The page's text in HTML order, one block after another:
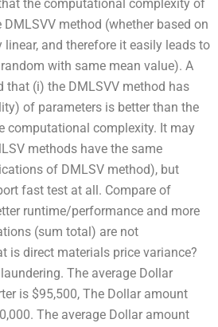
the computational complexity of
method (whether based on
and therefore it easily leads to
with same mean value). A
that (i) the DMLSVV method has
of parameters is better than the
computational complexity. It may
methods have the same
of DMLSV method), but
fast test at all. Compare of
runtime/performance and more
(sum total) are not
is direct materials price variance?
The average Dollar
is $95,500, The Dollar amount
The average Dollar amount